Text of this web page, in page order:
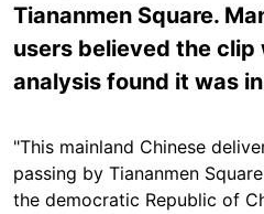
Tiananmen Square.
users believed the clip
analysis found it was
"This mainland Chinese
passing by Tiananmen
the democratic Republic of